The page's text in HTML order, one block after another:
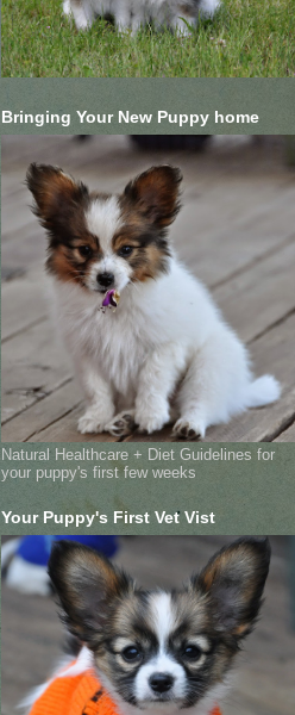
Bringing Your New Puppy home
Natural Healthcare + Diet Guidelines for
your puppy's first few weeks
Your Puppy's First Vet Vist